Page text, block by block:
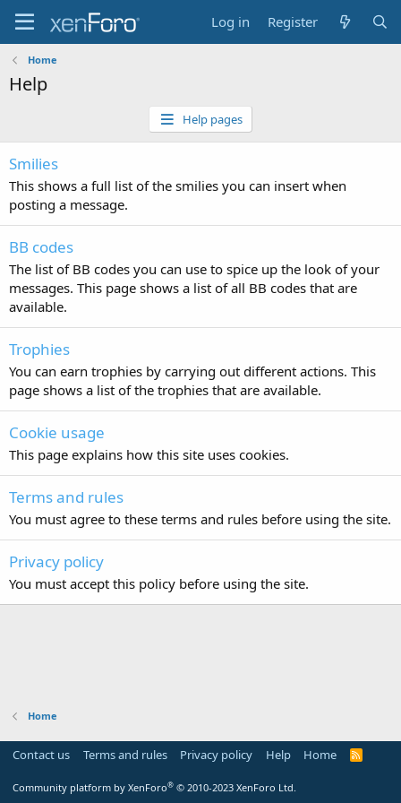
Log in Register
Home
Help
Help pages
Smilies
This shows a full list of the smilies you can insert when
posting a message.
BB codes
The list of BB codes you can use to spice up the look of your
messages. This page shows a list of all BB codes that are
available.
Trophies
You can earn trophies by carrying out different actions. This
page shows a list of the trophies that are available.
Cookie usage
This page explains how this site uses cookies.
Terms and rules
You must agree to these terms and rules before using the site.
Privacy policy
You must accept this policy before using the site.
Home
Contact us Terms and rules Privacy policy Help Home
R
Community platform by XenForo® © 2010-2023 XenForo Ltd.